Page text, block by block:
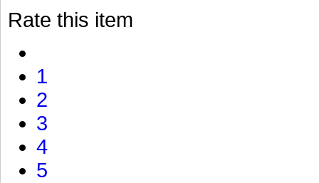
Rate this item
1
2
3
4
5